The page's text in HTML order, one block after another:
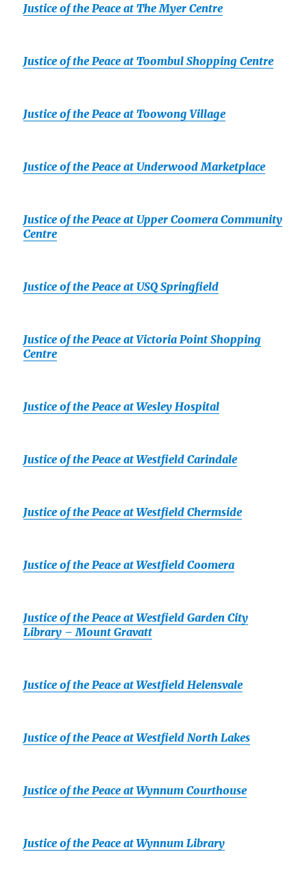
Justice of the Peace at The Myer Centre
Justice of the Peace at Toombul Shopping Centre
Justice of the Peace at Toowong Village
Justice of the Peace at Underwood Marketplace
Justice of the Peace at Upper Coomera Community
Centre
Justice of the Peace at USQ Springfield
Justice of the Peace at Victoria Point Shopping
Centre
Justice of the Peace at Wesley Hospital
Justice of the Peace at Westfield Carindale
Justice of the Peace at Westfield Chermside
Justice of the Peace at Westfield Coomera
Justice of the Peace at Westfield Garden City
Library – Mount Gravatt
Justice of the Peace at Westfield Helensvale
Justice of the Peace at Westfield North Lakes
Justice of the Peace at Wynnum Courthouse
Justice of the Peace at Wynnum Library